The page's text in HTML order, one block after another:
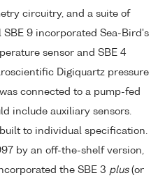
circuitry, and a suite of
SBE 9 incorporated Sea-Bird's
sensor and SBE 4
Digiquartz pressure
connected to a pump-fed
include auxiliary sensors.
to individual specification.
by an off-the-shelf version,
the SBE 3 plus(or